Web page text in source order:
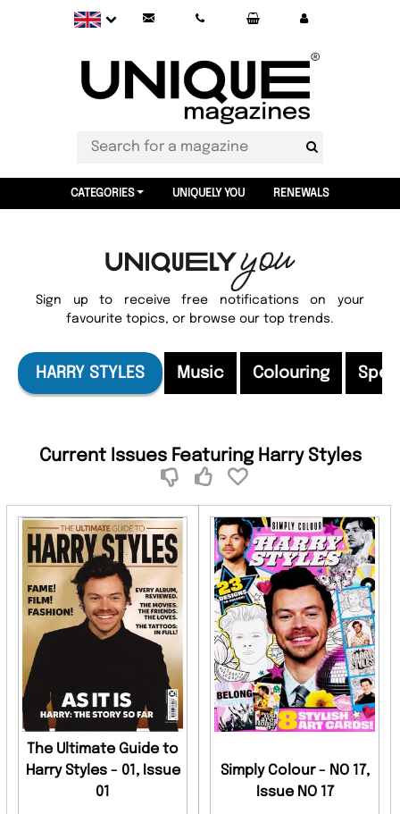
CATEGORIES UNIQUELY YOU RENEWALS
Sign up to receive free notifications on your
favourite topics, or browse our top trends.
HARRY STYLES Music Colouring
Current Issues Featuring Harry Styles
The Ultimate Guide to
Harry Styles - 01, Issue
01
Simply Colour - NO 17,
Issue NO 17